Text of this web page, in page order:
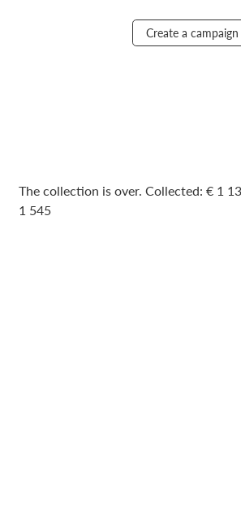
Create a campaign
The collection is over. Сollected: € 1
1 545